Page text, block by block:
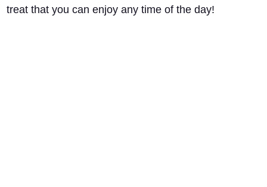
treat that you can enjoy any time of the day!